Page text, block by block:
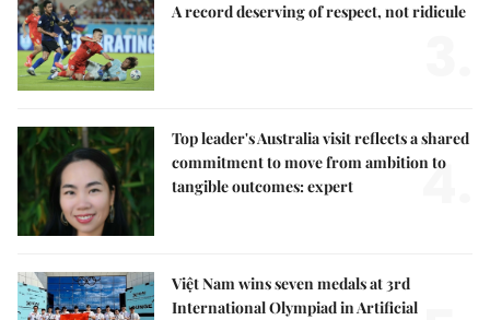
A record deserving of respect, not ridicule
Top leader's Australia visit reflects a shared
commitment to move from ambition to
tangible outcomes: expert
4.
Việt Nam wins seven medals at 3rd
International Olympiad in Artificial